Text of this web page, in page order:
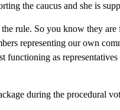
the caucus and she is
rule. So you know they
representing our own
functioning as
during the procedural